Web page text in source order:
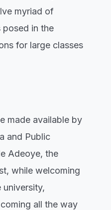
myriad of
posed in the
for large classes
made available by
and Public
Adeoye, the
while welcoming
university,
all the way